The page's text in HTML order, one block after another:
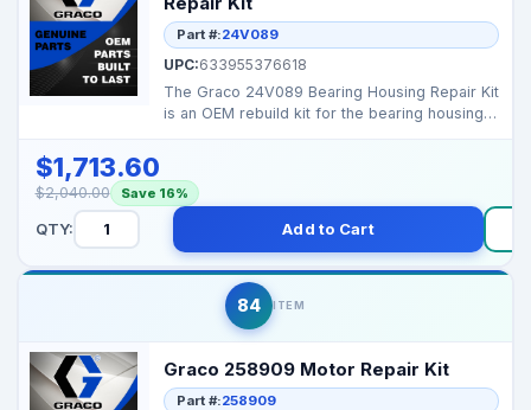
Part #:24V089
UPC:633955376618
The Graco 24V089 Bearing Housing Repair Kit
is an OEM rebuild kit for the bearing housing
$1,713.60
$2,040.00 Save 16%
QTY: Add to Cart
84 ITEM
Graco 258909 Motor Repair Kit
Part #:258909